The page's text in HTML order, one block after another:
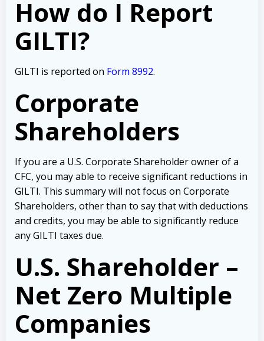
How do I Report
GILTI?
GILTI is reported on Form 8992.
Corporate
Shareholders
If you are a U.S. Corporate Shareholder owner of a
CFC, you may able to receive significant reductions in
GILTI. This summary will not focus on Corporate
Shareholders, other than to say that with deductions
and credits, you may be able to significantly reduce
any GILTI taxes due.
U.S. Shareholder –
Net Zero Multiple
Companies